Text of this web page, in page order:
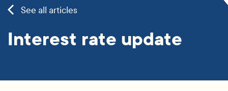
See all articles
Interest rate update